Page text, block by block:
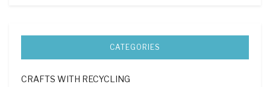
CATEGORIES
CRAFTS WITH RECYCLING